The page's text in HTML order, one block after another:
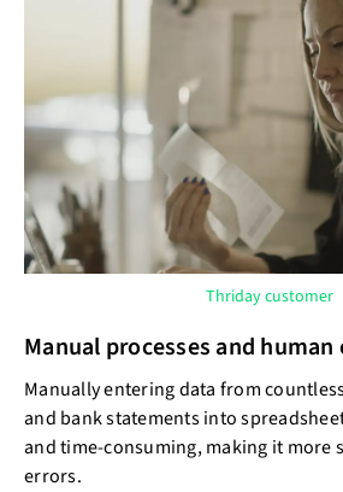
Thriday customer
Manual processes and
Manually entering data from
and bank statements into
and time-consuming, making it more
errors.